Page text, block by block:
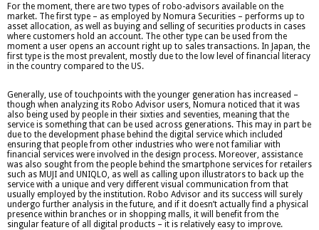
For the moment, there are two types of robo-advisors available on the
market. The first type – as employed by Nomura Securities – performs up to
asset allocation, as well as buying and selling of securities products in cases
where customers hold an account. The other type can be used from the
moment a user opens an account right up to sales transactions. In Japan, the
first type is the most prevalent, mostly due to the low level of financial literacy
in the country compared to the US.
Generally, use of touchpoints with the younger generation has increased –
though when analyzing its Robo Advisor users, Nomura noticed that it was
also being used by people in their sixties and seventies, meaning that the
service is something that can be used across generations. This may in part be
due to the development phase behind the digital service which included
ensuring that people from other industries who were not familiar with
financial services were involved in the design process. Moreover, assistance
was also sought from the people behind the smartphone services for retailers
such as MUJI and UNIQLO, as well as calling upon illustrators to back up the
service with a unique and very different visual communication from that
usually employed by the institution. Robo Advisor and its success will surely
undergo further analysis in the future, and if it doesn’t actually find a physical
presence within branches or in shopping malls, it will benefit from the
singular feature of all digital products – it is relatively easy to improve.